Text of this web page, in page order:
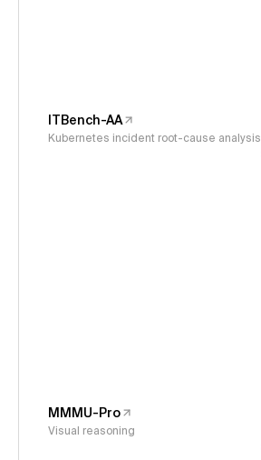
ITBench-AA
Kubernetes incident root-cause analysis
MMMU-Pro
Visual reasoning